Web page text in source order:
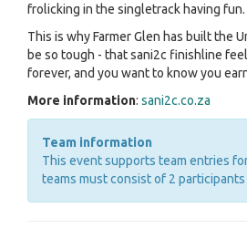
frolicking in the singletrack having fun.
This is why Farmer Glen has built the
be so tough - that sani2c finishline
forever, and you want to know you
More information: sani2c.co.za
Team information
This event supports team entries
teams must consist of 2 participants